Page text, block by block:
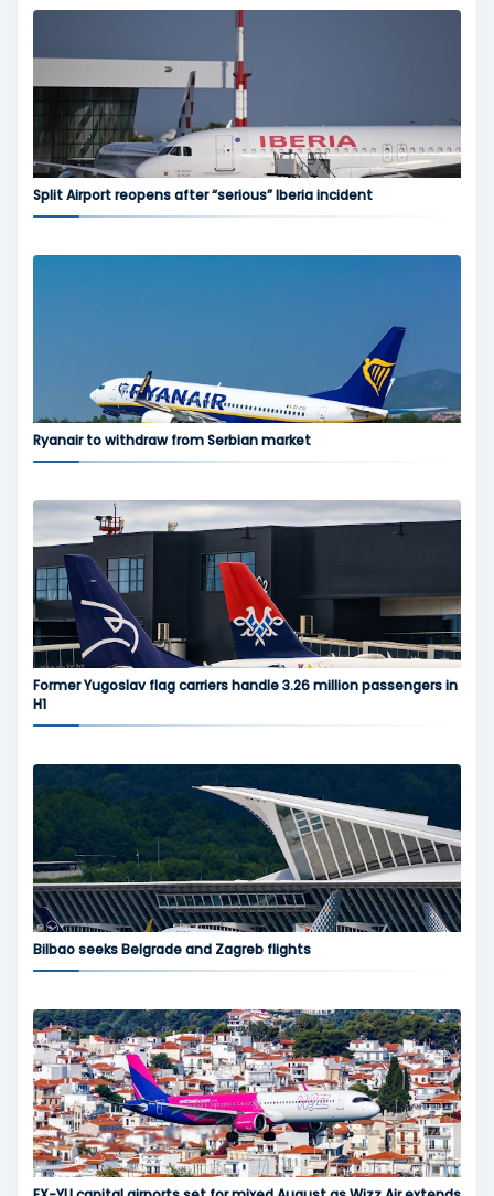
Split Airport reopens after “serious” Iberia incident
Ryanair to withdraw from Serbian market
Former Yugoslav flag carriers handle 3.26 million passengers in
H1
Bilbao seeks Belgrade and Zagreb flights